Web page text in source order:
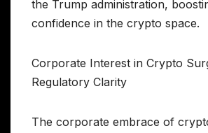
the Trump administration,
confidence in the crypto space.
Corporate Interest in Crypto
Regulatory Clarity
The corporate embrace of